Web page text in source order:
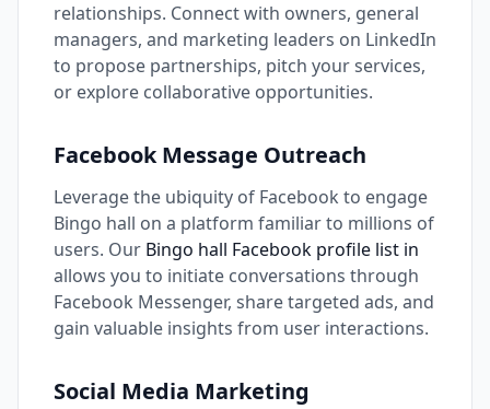
relationships. Connect with owners, general
managers, and marketing leaders on LinkedIn
to propose partnerships, pitch your services,
or explore collaborative opportunities.
Facebook Message Outreach
Leverage the ubiquity of Facebook to engage
Bingo hall on a platform familiar to millions of
users. Our Bingo hall Facebook profile list in
allows you to initiate conversations through
Facebook Messenger, share targeted ads, and
gain valuable insights from user interactions.
Social Media Marketing